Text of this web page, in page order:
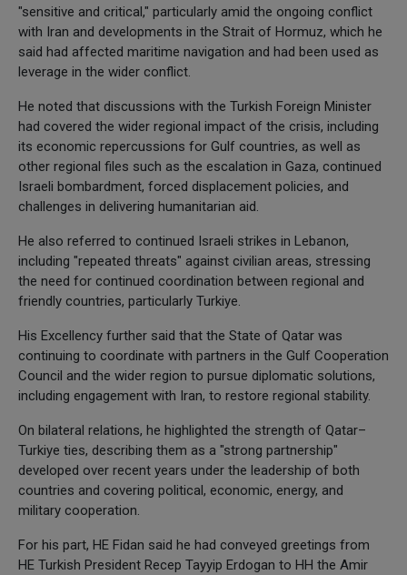
"sensitive and critical," particularly amid the ongoing conflict
with Iran and developments in the Strait of Hormuz, which he
said had affected maritime navigation and had been used as
leverage in the wider conflict.
He noted that discussions with the Turkish Foreign Minister
had covered the wider regional impact of the crisis, including
its economic repercussions for Gulf countries, as well as
other regional files such as the escalation in Gaza, continued
Israeli bombardment, forced displacement policies, and
challenges in delivering humanitarian aid.
He also referred to continued Israeli strikes in Lebanon,
including "repeated threats" against civilian areas, stressing
the need for continued coordination between regional and
friendly countries, particularly Turkiye.
His Excellency further said that the State of Qatar was
continuing to coordinate with partners in the Gulf Cooperation
Council and the wider region to pursue diplomatic solutions,
including engagement with Iran, to restore regional stability.
On bilateral relations, he highlighted the strength of Qatar–
Turkiye ties, describing them as a "strong partnership"
developed over recent years under the leadership of both
countries and covering political, economic, energy, and
military cooperation.
For his part, HE Fidan said he had conveyed greetings from
HE Turkish President Recep Tayyip Erdogan to HH the Amir